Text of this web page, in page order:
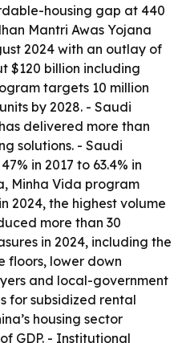
housing gap at 440
Mantri Awas Yojana
2024 with an outlay of
$120 billion including
targets 10 million
by 2028. - Saudi
delivered more than
solutions. - Saudi
in 2017 to 63.4% in
Minha Vida program
2024, the highest volume
more than 30
in 2024, including the
floors, lower down
and local-government
for subsidized rental
housing sector
GDP. - Institutional